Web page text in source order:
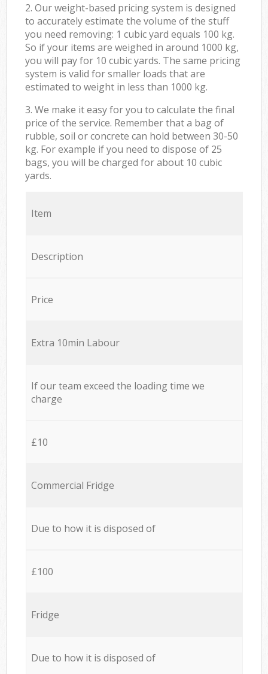
2. Our weight-based pricing system is designed
to accurately estimate the volume of the stuff
you need removing: 1 cubic yard equals 100 kg.
So if your items are weighed in around 1000 kg,
you will pay for 10 cubic yards. The same pricing
system is valid for smaller loads that are
estimated to weight in less than 1000 kg.
3. We make it easy for you to calculate the final
price of the service. Remember that a bag of
rubble, soil or concrete can hold between 30-50
kg. For example if you need to dispose of 25
bags, you will be charged for about 10 cubic
yards.
Item
Description
Price
Extra 10min Labour
If our team exceed the loading time we
charge
£10
Commercial Fridge
Due to how it is disposed of
£100
Fridge
Due to how it is disposed of